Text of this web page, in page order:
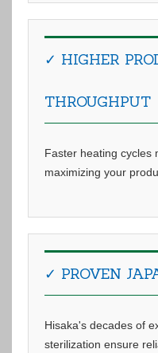
✓ HIGHER
THROUGHPUT
Faster heating cycles
maximizing your
✓ PROVEN
Hisaka's decades of
sterilization ensure